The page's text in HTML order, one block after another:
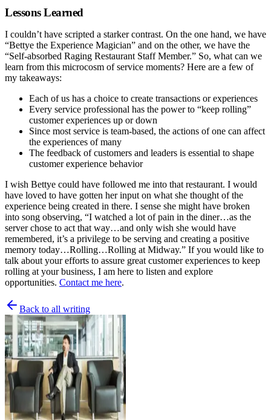
Lessons Learned
I couldn’t have scripted a starker contrast. On the one hand, we have
“Bettye the Experience Magician” and on the other, we have the
“Self-absorbed Raging Restaurant Staff Member.” So, what can we
learn from this microcosm of service moments? Here are a few of
my takeaways:
Each of us has a choice to create transactions or experiences
Every service professional has the power to “keep rolling”
customer experiences up or down
Since most service is team-based, the actions of one can affect
the experiences of many
The feedback of customers and leaders is essential to shape
customer experience behavior
I wish Bettye could have followed me into that restaurant. I would
have loved to have gotten her input on what she thought of the
experience being created in there. I sense she might have broken
into song observing, “I watched a lot of pain in the diner…as the
server chose to act that way…and only wish she would have
remembered, it’s a privilege to be serving and creating a positive
memory today…Rolling…Rolling at Midway.” If you would like to
talk about your efforts to assure great customer experiences to keep
rolling at your business, I am here to listen and explore
opportunities. Contact me here.
Back to all writing